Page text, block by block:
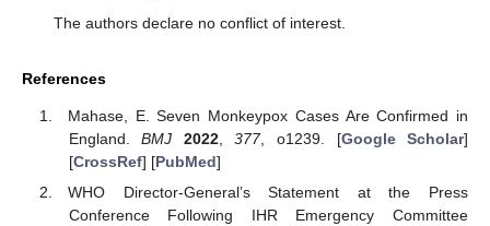
The authors declare no conflict of interest.
References
Mahase, E. Seven Monkeypox Cases Are Confirmed in
England.BMJ 2022,377, o1239. [Google Scholar]
[CrossRef] [PubMed]
WHO Director-General’s Statement at the Press
Conference Following IHR Emergency Committee